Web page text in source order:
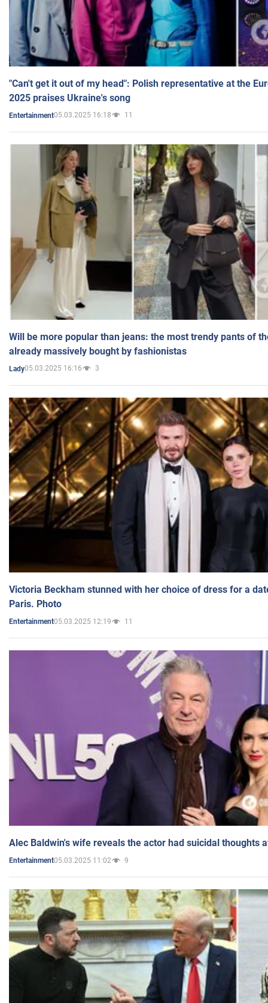
"Can't get it out of my head": Polish representative at the
2025 praises Ukraine's song
Entertainment05.03.2025 16:18 11
Will be more popular than jeans: the most trendy pants of
already massively bought by fashionistas
Lady05.03.2025 16:16 3
Victoria Beckham stunned with her choice of dress for a
Paris. Photo
Entertainment05.03.2025 12:19 11
Alec Baldwin's wife reveals the actor had suicidal thoughts
Entertainment05.03.2025 11:02 9